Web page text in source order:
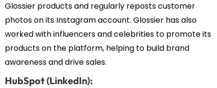
Glossier products and regularly reposts customer
photos on its Instagram account. Glossier has also
worked with influencers and celebrities to promote its
products on the platform, helping to build brand
awareness and drive sales.
HubSpot (LinkedIn):